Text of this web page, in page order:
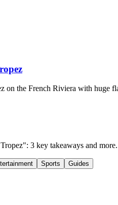
the French Riviera with huge
3 key takeaways and more.
Sports Guides